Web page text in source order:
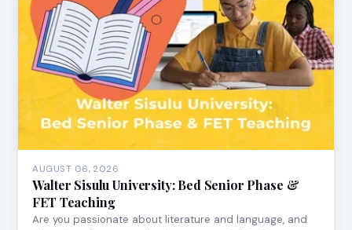
AUGUST 06, 2026
Walter Sisulu University: Bed Senior Phase &
FET Teaching
Are you passionate about literature and language, and